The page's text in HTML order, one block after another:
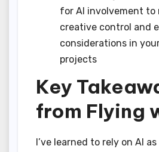
for AI involvement to
creative control and
considerations in
projects
Key
from Flying
I’ve learned to rely on AI